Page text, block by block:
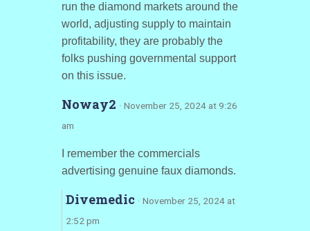
run the diamond markets around the
world, adjusting supply to maintain
profitability, they are probably the
folks pushing governmental support
on this issue.
Noway2 · November 25, 2024 at 9:26
am
I remember the commercials
advertising genuine faux diamonds.
Divemedic · November 25, 2024 at
2:52 pm